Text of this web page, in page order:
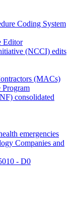
Coding System
Editor
(NCCI) edits
(MACs)
Program
consolidated
emergencies
Companies and
- D0